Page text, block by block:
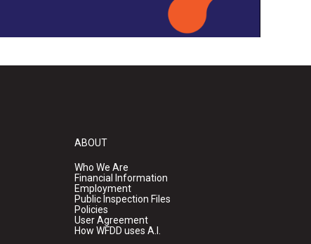
ABOUT
Who We Are
Financial Information
Employment
Public Inspection Files
Policies
User Agreement
How WFDD uses A.I.